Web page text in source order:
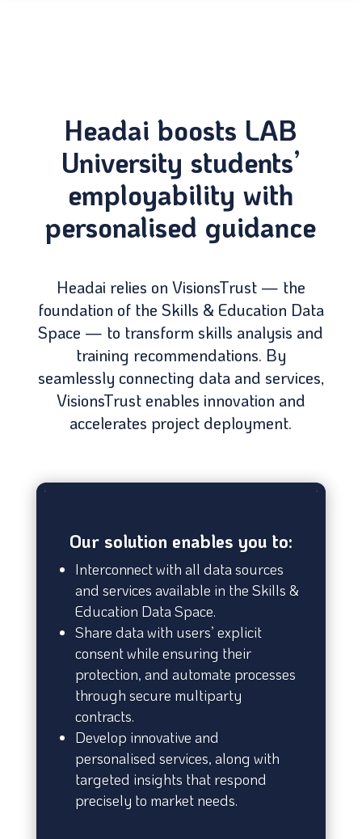
Headai boosts LAB
University students’
employability with
personalised guidance
Headai relies on VisionsTrust — the
foundation of the Skills & Education Data
Space — to transform skills analysis and
training recommendations. By
seamlessly connecting data and services,
VisionsTrust enables innovation and
accelerates project deployment.
Our solution enables you to:
Interconnect with all data sources
and services available in the Skills &
Education Data Space.
Share data with users’ explicit
consent while ensuring their
protection, and automate processes
through secure multiparty
contracts.
Develop innovative and
personalised services, along with
targeted insights that respond
precisely to market needs.